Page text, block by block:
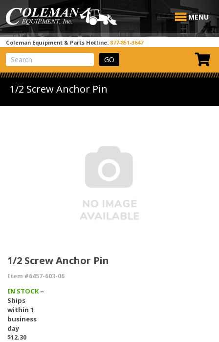
MENU
Coleman Equipment & Parts Hotline: 877-851-3647
View Cart
Site Search
1/2 Screw Anchor Pin
1/2 Screw Anchor Pin
Item #6457-603-06
IN STOCK–
Ships
within 1
business
day
$12.30